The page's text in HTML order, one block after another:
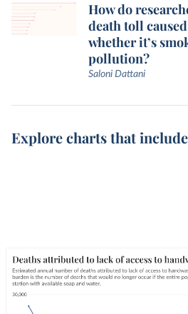
How do
death toll
whether it’s
pollution?
Saloni Dattani
Explore charts that